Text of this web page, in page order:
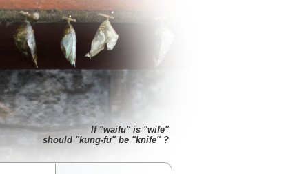
If "waifu" is "wife"
should "kung-fu" be "knife" ?